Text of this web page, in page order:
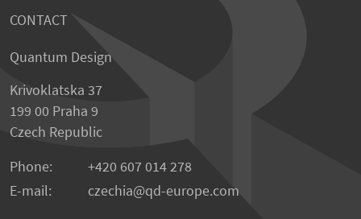
CONTACT
Quantum Design
Krivoklatska 37
199 00 Praha 9
Czech Republic
Phone:
+420 607 014 278
E-mail:
czechia qd-europe.com